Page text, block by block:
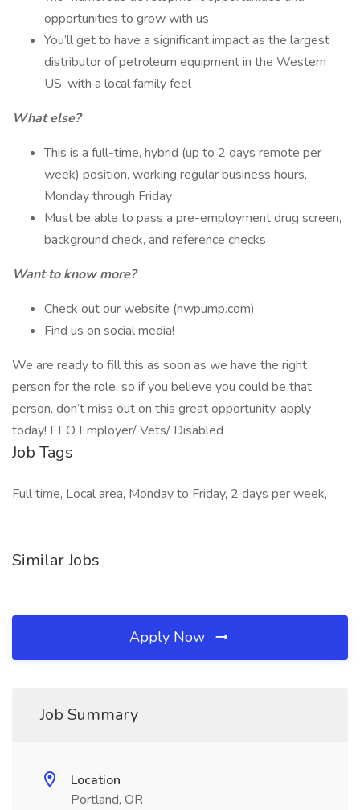
opportunities to grow with us
You’ll get to have a significant impact as the largest
distributor of petroleum equipment in the Western
US, with a local family feel
What else?
This is a full-time, hybrid (up to 2 days remote per
week) position, working regular business hours,
Monday through Friday
Must be able to pass a pre-employment drug screen,
background check, and reference checks
Want to know more?
Check out our website (nwpump.com)
Find us on social media!
We are ready to fill this as soon as we have the right
person for the role, so if you believe you could be that
person, don’t miss out on this great opportunity, apply
today! EEO Employer/ Vets/ Disabled
Job Tags
Full time, Local area, Monday to Friday, 2 days per week,
Similar Jobs
Apply Now
Job Summary
Location
Portland, OR